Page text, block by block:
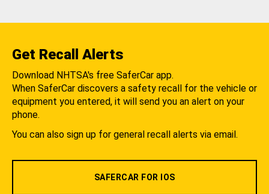
Get Recall Alerts
Download NHTSA's free SaferCar app.
When SaferCar discovers a safety recall for the vehicle or
equipment you entered, it will send you an alert on your
phone.
You can also sign up for general recall alerts via email.
SAFERCAR FOR IOS